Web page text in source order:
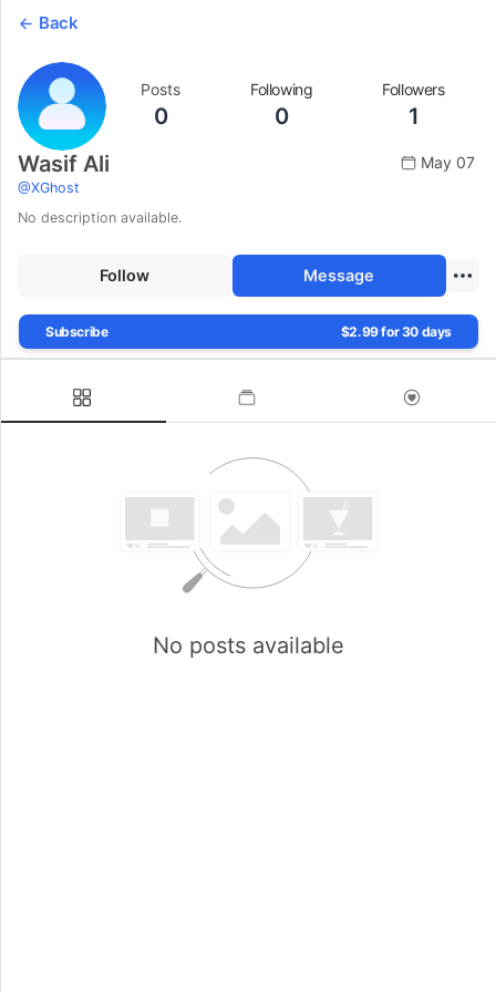
Back
Posts
0
Following
0
Followers
1
Wasif Ali
@XGhost
May 07
No description available.
Follow Message
Subscribe $2.99 for 30 days
No posts available